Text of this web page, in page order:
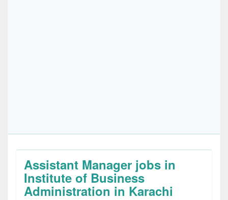
Assistant Manager jobs in
Institute of Business
Administration in Karachi